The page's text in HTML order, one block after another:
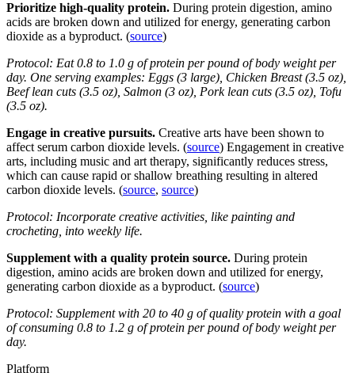
Prioritize high-quality protein. During protein digestion, amino
acids are broken down and utilized for energy, generating carbon
dioxide as a byproduct. (source)
Protocol: Eat 0.8 to 1.0 g of protein per pound of body weight per
day. One serving examples: Eggs (3 large), Chicken Breast (3.5 oz),
Beef lean cuts (3.5 oz), Salmon (3 oz), Pork lean cuts (3.5 oz), Tofu
(3.5 oz).
Engage in creative pursuits. Creative arts have been shown to
affect serum carbon dioxide levels. (source) Engagement in creative
arts, including music and art therapy, significantly reduces stress,
which can cause rapid or shallow breathing resulting in altered
carbon dioxide levels. (source, source)
Protocol: Incorporate creative activities, like painting and
crocheting, into weekly life.
Supplement with a quality protein source. During protein
digestion, amino acids are broken down and utilized for energy,
generating carbon dioxide as a byproduct. (source)
Protocol: Supplement with 20 to 40 g of quality protein with a goal
of consuming 0.8 to 1.2 g of protein per pound of body weight per
day.
Platform